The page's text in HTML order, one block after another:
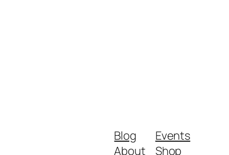
Blog
About
Events
Shop